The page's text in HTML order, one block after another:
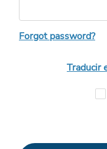
Forgot password?
Traducir